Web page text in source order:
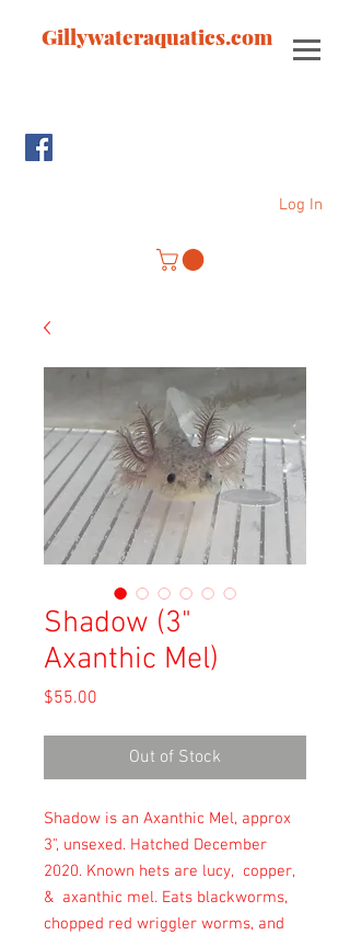
Gillywateraquatics.com
Log In
Shadow (3"
Axanthic Mel)
$55.00
Out of Stock
Shadow is an Axanthic Mel, approx
3", unsexed. Hatched December
2020. Known hets are lucy, copper,
& axanthic mel. Eats blackworms,
chopped red wriggler worms, and